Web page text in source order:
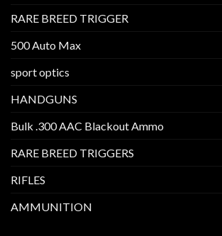
RARE BREED TRIGGER
500 Auto Max
sport optics
HANDGUNS
Bulk .300 AAC Blackout Ammo
RARE BREED TRIGGERS
RIFLES
AMMUNITION